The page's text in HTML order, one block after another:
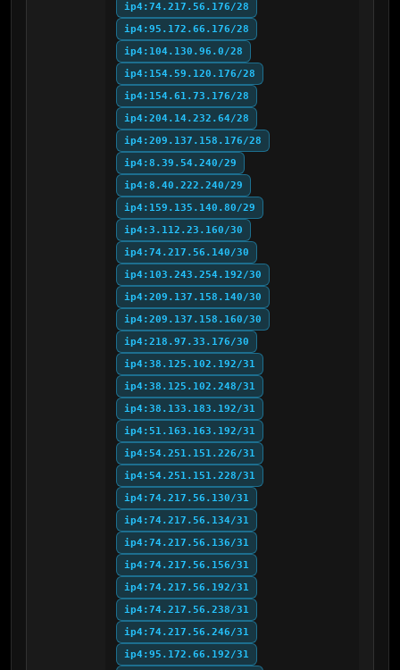
ip4:74.217.56.176/28
ip4:95.172.66.176/28
ip4:104.130.96.0/28
ip4:154.59.120.176/28
ip4:154.61.73.176/28
ip4:204.14.232.64/28
ip4:209.137.158.176/28
ip4:8.39.54.240/29
ip4:8.40.222.240/29
ip4:159.135.140.80/29
ip4:3.112.23.160/30
ip4:74.217.56.140/30
ip4:103.243.254.192/30
ip4:209.137.158.140/30
ip4:209.137.158.160/30
ip4:218.97.33.176/30
ip4:38.125.102.192/31
ip4:38.125.102.248/31
ip4:38.133.183.192/31
ip4:51.163.163.192/31
ip4:54.251.151.226/31
ip4:54.251.151.228/31
ip4:74.217.56.130/31
ip4:74.217.56.134/31
ip4:74.217.56.136/31
ip4:74.217.56.156/31
ip4:74.217.56.192/31
ip4:74.217.56.238/31
ip4:74.217.56.246/31
ip4:95.172.66.192/31